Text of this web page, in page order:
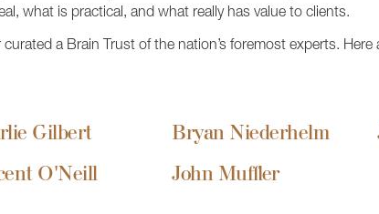
what is practical, and what really has value to clients.
a Brain Trust of the nation’s foremost experts.
Gilbert Bryan Niederhelm
O'Neill
John Muffler